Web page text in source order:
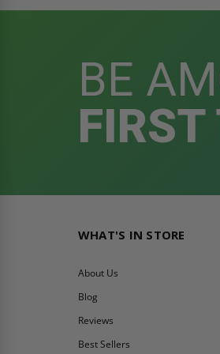
BE
FIRST
WHAT'S IN STORE
About Us
Blog
Reviews
Best Sellers